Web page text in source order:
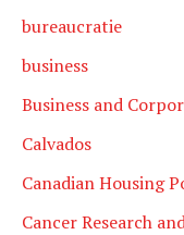
bureaucratie
business
Business and
Calvados
Canadian Housing
Cancer Research